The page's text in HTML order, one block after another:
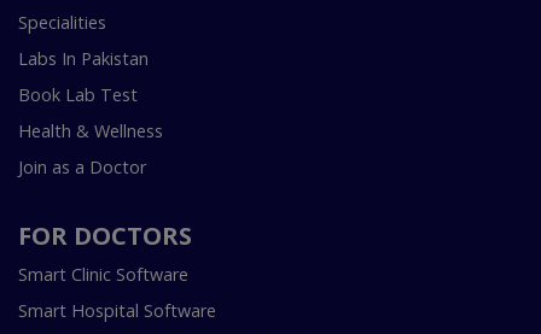
Specialities
Labs In Pakistan
Book Lab Test
Health & Wellness
Join as a Doctor
FOR DOCTORS
Smart Clinic Software
Smart Hospital Software